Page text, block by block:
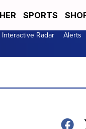
SPORTS
Interactive Radar Alerts